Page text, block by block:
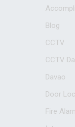
Blog
CCTV
CCTV
Davao
Door
Fire